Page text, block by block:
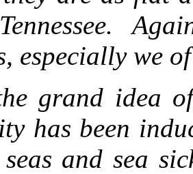
especially we
grand idea
has been
and sea